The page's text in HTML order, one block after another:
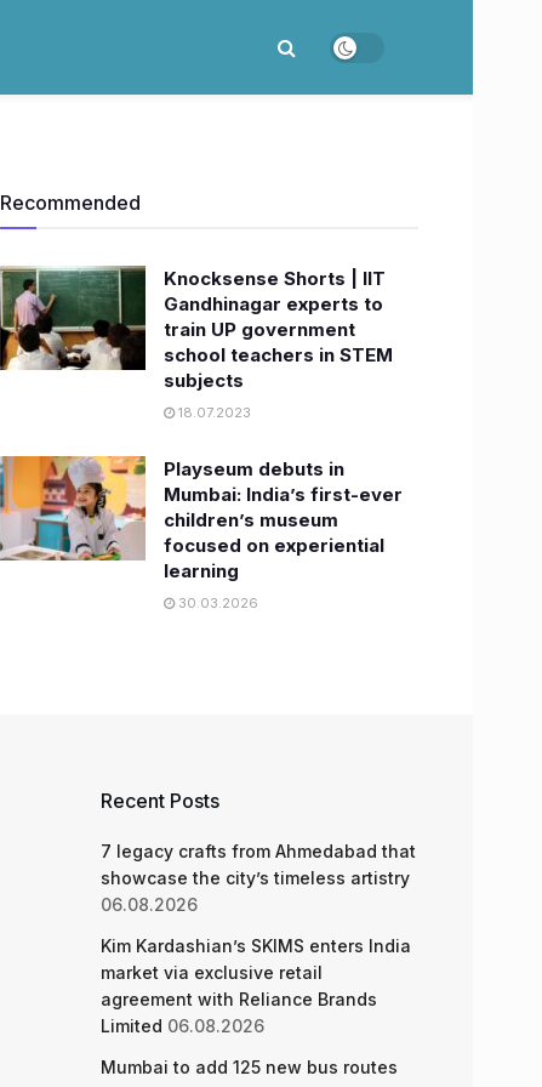
Recommended
Knocksense Shorts | IIT
Gandhinagar experts to
train UP government
school teachers in STEM
subjects
18.07.2023
Playseum debuts in
Mumbai: India’s first-ever
children’s museum
focused on experiential
learning
30.03.2026
Recent Posts
7 legacy crafts from Ahmedabad that
showcase the city’s timeless artistry
06.08.2026
Kim Kardashian’s SKIMS enters India
market via exclusive retail
agreement with Reliance Brands
Limited 06.08.2026
Mumbai to add 125 new bus routes